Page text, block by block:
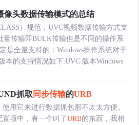
像头数据传输模式的总结
）规范，UVC视频数据传输方式支
量传输即BULK传输但是不同的操作系
是全量支持的：Windows操作系统对于
本的支持情况如下:UVC 版本Windows
抓取 同步传输的URB
用它来进行数据抓包那不太太方便。
置项中，有一个叫了URB的东西，我相